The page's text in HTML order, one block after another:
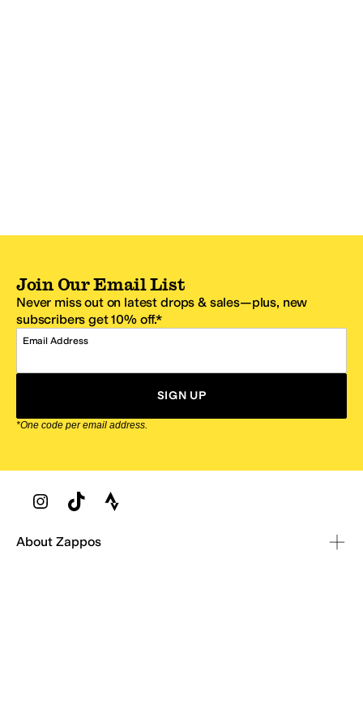
Join Our Email List
Never miss out on latest drops & sales—plus, new
subscribers get 10% off.*
Email Address
SIGN UP
*One code per email address.
Zappos Footer
About Zappos